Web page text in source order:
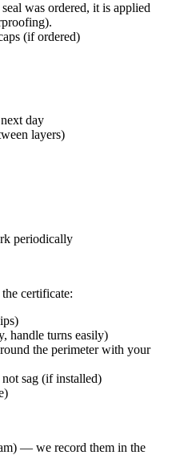
was ordered, it is applied
(if ordered)
day
layers)
periodically
certificate:
handle turns easily)
the perimeter with your
sag (if installed)
— we record them in the